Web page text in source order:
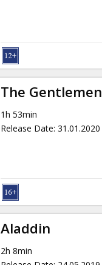
The Gentlemen
1h 53min
Release Date: 31.01.2020
Aladdin
2h 8min